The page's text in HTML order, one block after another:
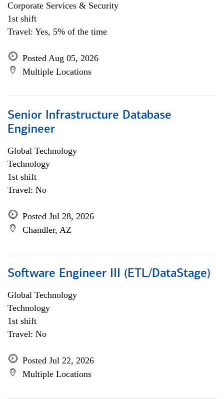
Corporate Services & Security
1st shift
Travel: Yes, 5% of the time
Posted Aug 05, 2026
Multiple Locations
Senior Infrastructure Database
Engineer
Global Technology
Technology
1st shift
Travel: No
Posted Jul 28, 2026
Chandler, AZ
Software Engineer III (ETL/DataStage)
Global Technology
Technology
1st shift
Travel: No
Posted Jul 22, 2026
Multiple Locations